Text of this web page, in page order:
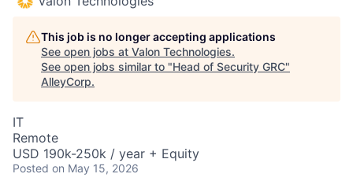
This job is no longer accepting applications
See open jobs at Valon Technologies.
See open jobs similar to "Head of Security GRC"
AlleyCorp.
IT
Remote
USD 190k-250k / year + Equity
Posted on May 15, 2026